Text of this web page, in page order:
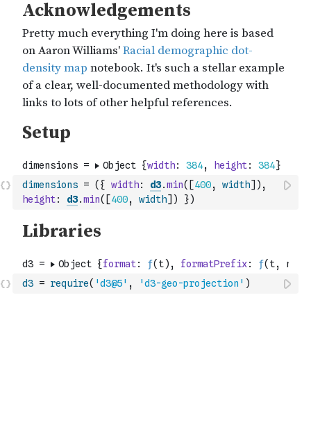
dimensions = ( { width: d3.min( [400, width] ) ,
height: d3.min( [400, width] ) })
d3 = require( 'd3@5' , 'd3-geo-projection' )